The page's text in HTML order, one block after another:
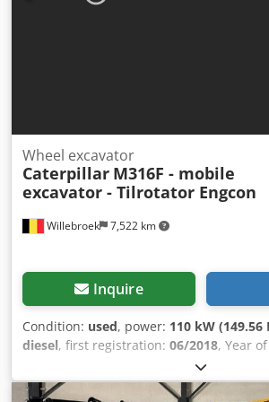
Willebroek 7,522 km
Wheel excavator
Caterpillar M316F - mobile
excavator - Tilrotator Engcon
Inquire
Condition: used, power: 110 kW (149.56
diesel, first registration: 06/2018, Year
9,679 h
EGSON tilt rotator – Engine: 110 kW – 1